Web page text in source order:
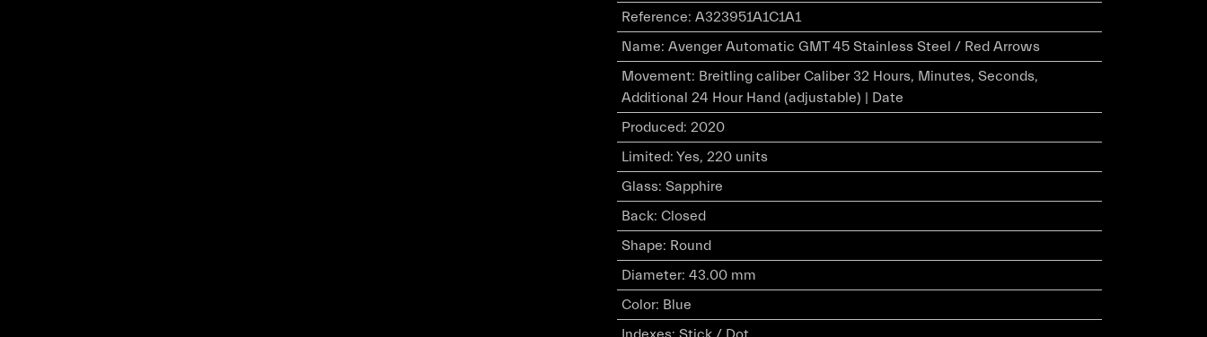
Reference: A323951A1C1A1
Name: Avenger Automatic GMT 45 Stainless Steel / Red Arrows
Movement: Breitling caliber Caliber 32 Hours, Minutes, Seconds,
Additional 24 Hour Hand (adjustable) | Date
Produced: 2020
Limited: Yes, 220 units
Glass: Sapphire
Back: Closed
Shape: Round
Diameter: 43.00 mm
Color: Blue